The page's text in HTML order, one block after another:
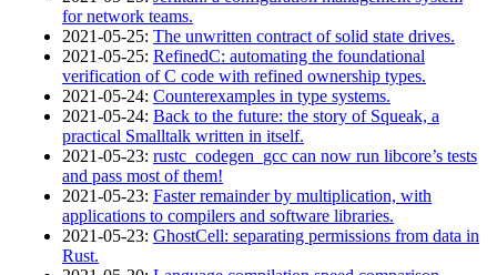
for network teams.
2021‑05‑25: The unwritten contract of solid state drives.
2021‑05‑25: RefinedC: automating the foundational
verification of C code with refined ownership types.
2021‑05‑24: Counterexamples in type systems.
2021‑05‑24: Back to the future: the story of Squeak, a
practical Smalltalk written in itself.
2021‑05‑23: rustc_codegen_gcc can now run libcore’s tests
and pass most of them!
2021‑05‑23: Faster remainder by multiplication, with
applications to compilers and software libraries.
2021‑05‑23: GhostCell: separating permissions from data in
Rust.